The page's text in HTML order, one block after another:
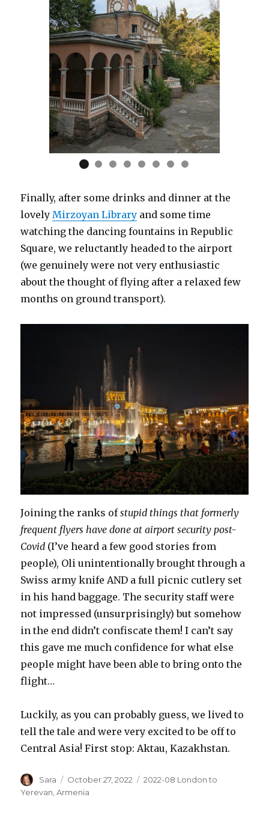
Finally, after some drinks and dinner at the
lovely Mirzoyan Library and some time
watching the dancing fountains in Republic
Square, we reluctantly headed to the airport
(we genuinely were not very enthusiastic
about the thought of flying after a relaxed few
months on ground transport).
Joining the ranks ofstupid things that formerly
frequent flyers have done at airport security post-
Covid (I’ve heard a few good stories from
people), Oli unintentionally brought through a
Swiss army knife AND a full picnic cutlery set
in his hand baggage. The security staff were
not impressed (unsurprisingly) but somehow
in the end didn’t confiscate them! I can’t say
this gave me much confidence for what else
people might have been able to bring onto the
flight…
Luckily, as you can probably guess, we lived to
tell the tale and were very excited to be off to
Central Asia! First stop: Aktau, Kazakhstan.
Author
Sara
Posted
on
October 27, 2022 Categories
2022-08 London to
Yerevan ,Armenia